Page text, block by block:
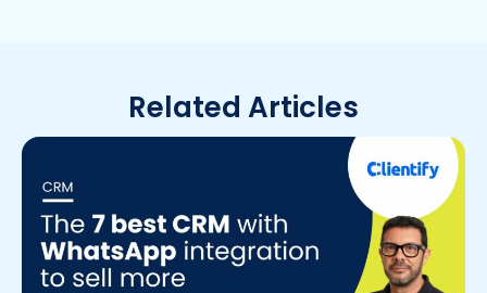
Related Articles